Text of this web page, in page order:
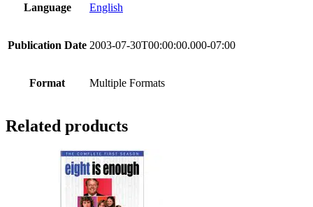
Language English
Publication Date 2003-07-30T00:00:00.000-07:00
Format Multiple Formats
Related products